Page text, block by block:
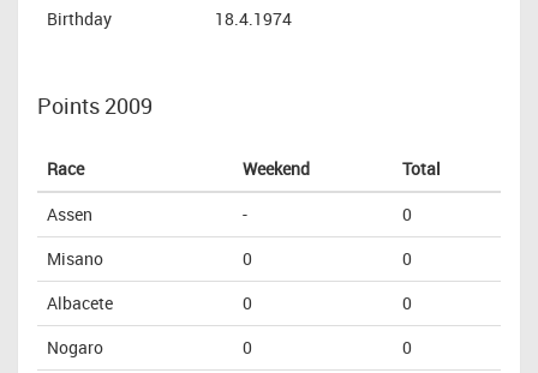
Birthday
18.4.1974
Points 2009
Race Weekend
Total
Assen
-
0
Misano
0
0
Albacete
0
0
Nogaro
0
0